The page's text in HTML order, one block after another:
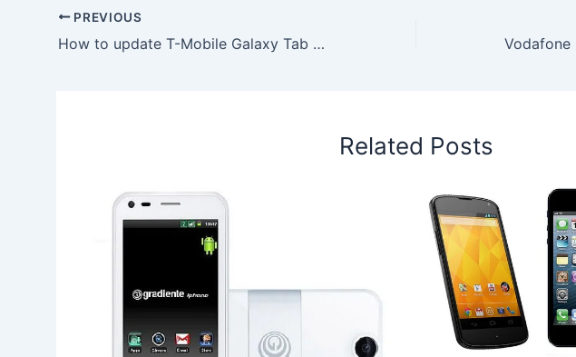
b
o
d
A
r
PREVIOUS
How to update T-Mobile Galaxy Tab S2 to Android 7 Nougat T817TUVU2BQE2 Firmware
Related Posts